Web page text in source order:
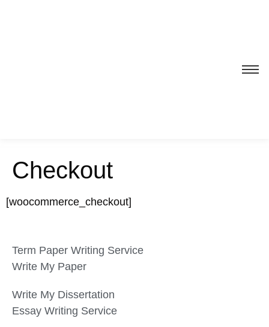
Checkout
[woocommerce_checkout]
Term Paper Writing Service
Write My Paper
Write My Dissertation
Essay Writing Service